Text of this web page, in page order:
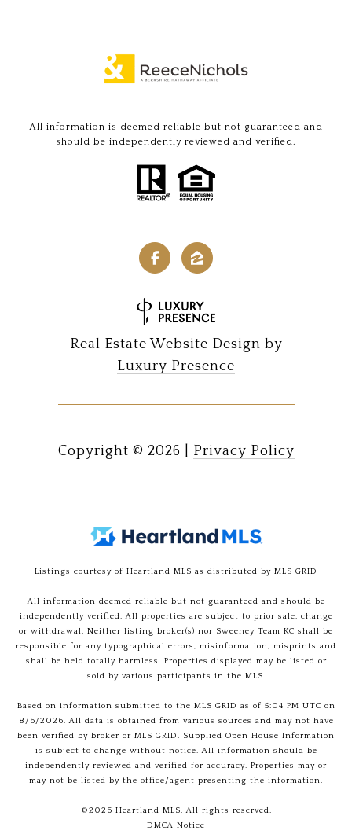
All information is deemed reliable but not guaranteed and
should be independently reviewed and verified.
Real Estate Website Design by
Luxury Presence
Copyright © 2026 Privacy Policy
Listings courtesy of Heartland MLS as distributed by MLS GRID
All information deemed reliable but not guaranteed and should be
independently verified. All properties are subject to prior sale, change
or withdrawal. Neither listing broker(s) nor Sweeney Team KC shall be
responsible for any typographical errors, misinformation, misprints and
shall be held totally harmless. Properties displayed may be listed or
sold by various participants in the MLS.
Based on information submitted to the MLS GRID as of 5:04 PM UTC on
8/6/2026. All data is obtained from various sources and may not have
been verified by broker or MLS GRID. Supplied Open House Information
is subject to change without notice. All information should be
independently reviewed and verified for accuracy. Properties may or
may not be listed by the office/agent presenting the information.
©2026 Heartland MLS. All rights reserved.
DMCA Notice